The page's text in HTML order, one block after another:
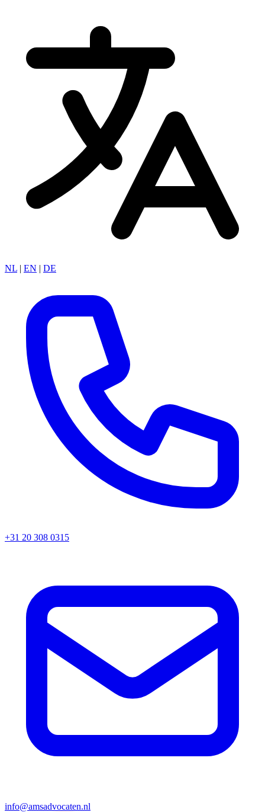
NL | EN | DE
+31 20 308 0315
info@amsadvocaten.nl